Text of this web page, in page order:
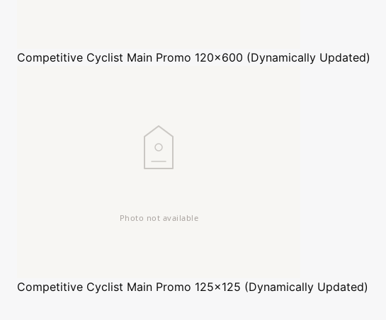
Competitive Cyclist Main Promo 120x600 (Dynamically Updated)
Competitive Cyclist Main Promo 125x125 (Dynamically Updated)